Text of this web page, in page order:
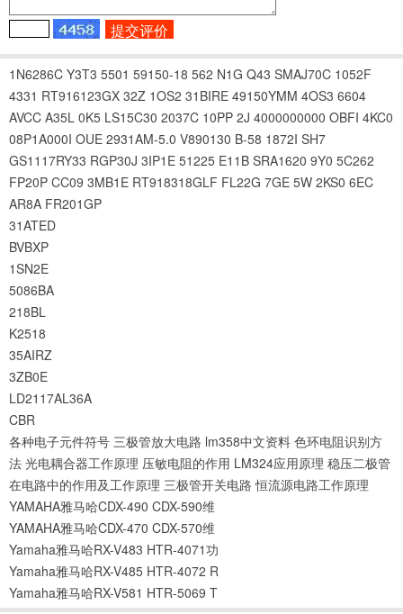
1N6286C Y3T3 5501 59150-18 562 N1G Q43 SMAJ70C 1052F
4331 RT916123GX 32Z 1OS2 31BIRE 49150YMM 4OS3 6604
AVCC A35L 0K5 LS15C30 2037C 10PP 2J 4000000000 OBFI 4KC0
08P1A000I OUE 2931AM-5.0 V890130 B-58 1872I SH7
GS1117RY33 RGP30J 3IP1E 51225 E11B SRA1620 9Y0 5C262
FP20P CC09 3MB1E RT918318GLF FL22G 7GE 5W 2KS0 6EC
AR8A FR201GP
31ATED
BVBXP
1SN2E
5086BA
218BL
K2518
35AIRZ
3ZB0E
LD2117AL36A
CBR
各种电子元件符号 三极管放大电路 lm358中文资料 色环电阻识别方
法 光电耦合器工作原理 压敏电阻的作用 LM324应用原理 稳压二极管
在电路中的作用及工作原理 三极管开关电路 恒流源电路工作原理
YAMAHA雅马哈CDX-490 CDX-590维
YAMAHA雅马哈CDX-470 CDX-570维
Yamaha雅马哈RX-V483 HTR-4071功
Yamaha雅马哈RX-V485 HTR-4072 R
Yamaha雅马哈RX-V581 HTR-5069 T